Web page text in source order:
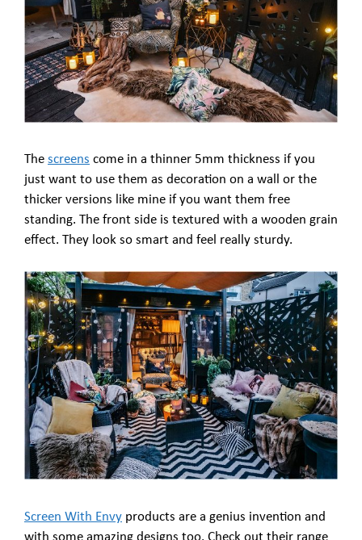
The screens come in a thinner 5mm thickness if you
just want to use them as decoration on a wall or the
thicker versions like mine if you want them free
standing. The front side is textured with a wooden grain
effect. They look so smart and feel really sturdy.
Screen With Envy products are a genius invention and
with some amazing designs too. Check out their range